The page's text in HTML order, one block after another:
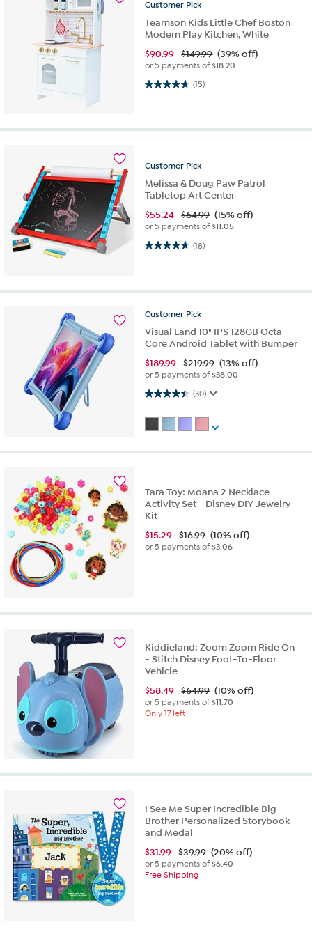
Customer Pick
Teamson Kids Little Chef Boston
Modern Play Kitchen, White
$90.99 $149.99 (39% off)
or 5 payments of$18.20
(15)
4.7 out of 5 stars. 15 reviews
Customer Pick
Melissa & Doug Paw Patrol
Tabletop Art Center
$55.24 $64.99 (15% off)
or 5 payments of$11.05
(18)
4.7 out of 5 stars. 18 reviews
Customer Pick
Visual Land 10" IPS 128GB Octa-
Core Android Tablet with Bumper
$189.99 $219.99 (13% off)
or 5 payments of$38.00
(30)
4.4 out of 5 stars. 30 reviews
Tara Toy: Moana 2 Necklace
Activity Set - Disney DIY Jewelry
Kit
$15.29 $16.99 (10% off)
or 5 payments of$3.06
Kiddieland: Zoom Zoom Ride On
- Stitch Disney Foot-To-Floor
Vehicle
$58.49 $64.99 (10% off)
or 5 payments of$11.70
Only 17 left
I See Me Super Incredible Big
Brother Personalized Storybook
and Medal
$31.99 $39.99 (20% off)
or 5 payments of$6.40
Free Shipping